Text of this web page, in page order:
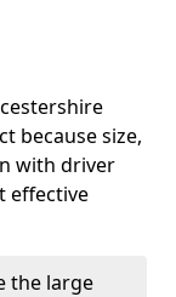
because size,
with driver
effective
the large